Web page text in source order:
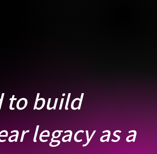
to build
legacy as a